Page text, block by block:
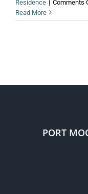
Residence | Comments
Read More
PORT